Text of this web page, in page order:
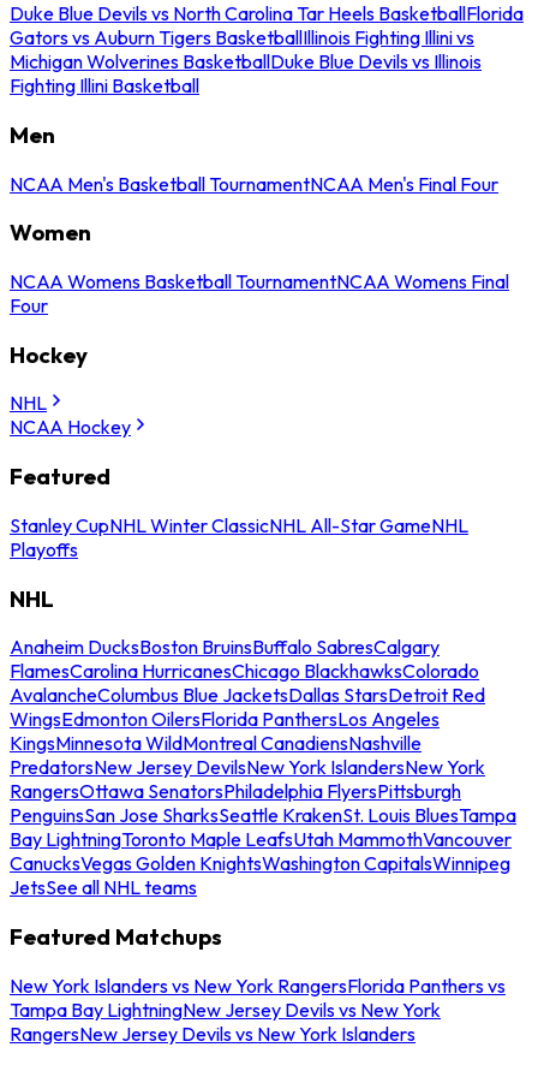
Duke Blue Devils vs North Carolina Tar Heels BasketballFlorida
Gators vs Auburn Tigers BasketballIllinois Fighting Illini vs
Michigan Wolverines BasketballDuke Blue Devils vs Illinois
Fighting Illini Basketball
Men
NCAA Men's Basketball TournamentNCAA Men's Final Four
Women
NCAA Womens Basketball TournamentNCAA Womens Final
Four
Hockey
NHL
NCAA Hockey
Featured
Stanley CupNHL Winter ClassicNHL All-Star GameNHL
Playoffs
NHL
Anaheim DucksBoston BruinsBuffalo SabresCalgary
FlamesCarolina HurricanesChicago BlackhawksColorado
AvalancheColumbus Blue JacketsDallas StarsDetroit Red
WingsEdmonton OilersFlorida PanthersLos Angeles
KingsMinnesota WildMontreal CanadiensNashville
PredatorsNew Jersey DevilsNew York IslandersNew York
RangersOttawa SenatorsPhiladelphia FlyersPittsburgh
PenguinsSan Jose SharksSeattle KrakenSt. Louis BluesTampa
Bay LightningToronto Maple LeafsUtah MammothVancouver
CanucksVegas Golden KnightsWashington CapitalsWinnipeg
JetsSee all NHL teams
Featured Matchups
New York Islanders vs New York RangersFlorida Panthers vs
Tampa Bay LightningNew Jersey Devils vs New York
RangersNew Jersey Devils vs New York Islanders